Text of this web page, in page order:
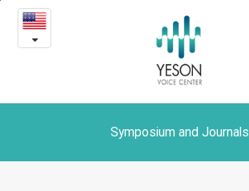
Symposium
and
Symposium and Journals